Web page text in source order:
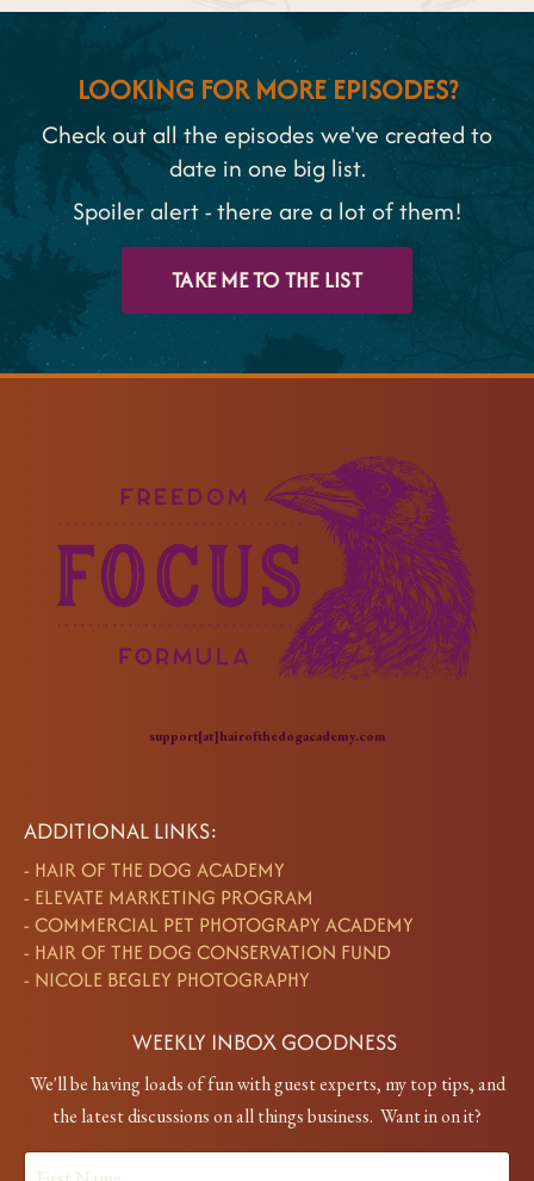
LOOKING FOR MORE EPISODES?
Check out all the episodes we've created to
date in one big list.
Spoiler alert - there are a lot of them!
TAKE ME TO THE LIST
support[at]hairofthedogacademy.com
ADDITIONAL LINKS:
- HAIR OF THE DOG ACADEMY
- ELEVATE MARKETING PROGRAM
- COMMERCIAL PET PHOTOGRAPY ACADEMY
- HAIR OF THE DOG CONSERVATION FUND
- NICOLE BEGLEY PHOTOGRAPHY
WEEKLY INBOX GOODNESS
We'll be having loads of fun with guest experts, my top tips, and
the latest discussions on all things business. Want in on it?